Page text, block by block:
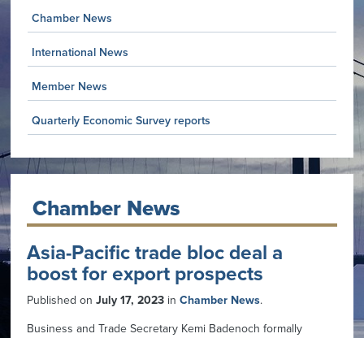
Chamber News
International News
Member News
Quarterly Economic Survey reports
Chamber News
Asia-Pacific trade bloc deal a
boost for export prospects
Published onJuly 17, 2023 inChamber News.
Business and Trade Secretary Kemi Badenoch formally